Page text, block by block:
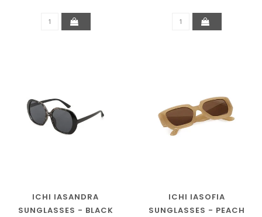
ICHI IASANDRA
SUNGLASSES - BLACK
ICHI IASOFIA
SUNGLASSES - PEACH